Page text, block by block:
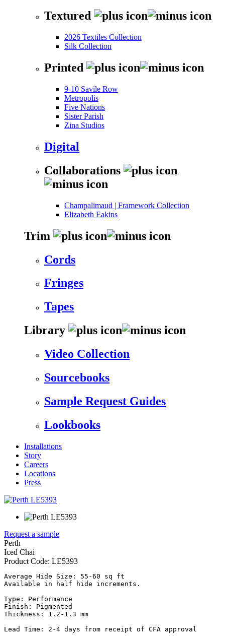
Textured
2026 Textiles Collection
Silk Collection
Printed
9-10 Savile Row
Metropolis
Five Nations
Sister Parish
Zina Studios
Digital
Collaborations
Champalimaud | Framework Collection
Elizabeth Eakins
Trim
Cords
Fringes
Tapes
Library
Video Collection
Sourcebooks
Sample Request Guides
Lookbooks
Installations
Story
Careers
Locations
Press
Request a sample
Perth
Iced Chai
Product Code: LE5393
Average Hide Size: 55-60 sq ft
Available in half hide increments.
Type: Performance
Finish: Pigmented
Thickness: 1.2-1.3 mm
Lead Time: 2-4 days from receipt of CFA approval